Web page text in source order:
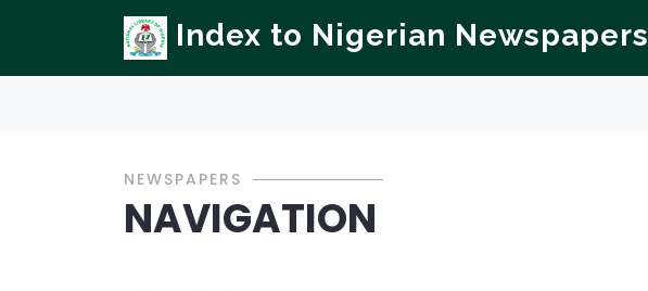
Index to Nigerian Newspapers
NEWSPAPERS
NAVIGATION